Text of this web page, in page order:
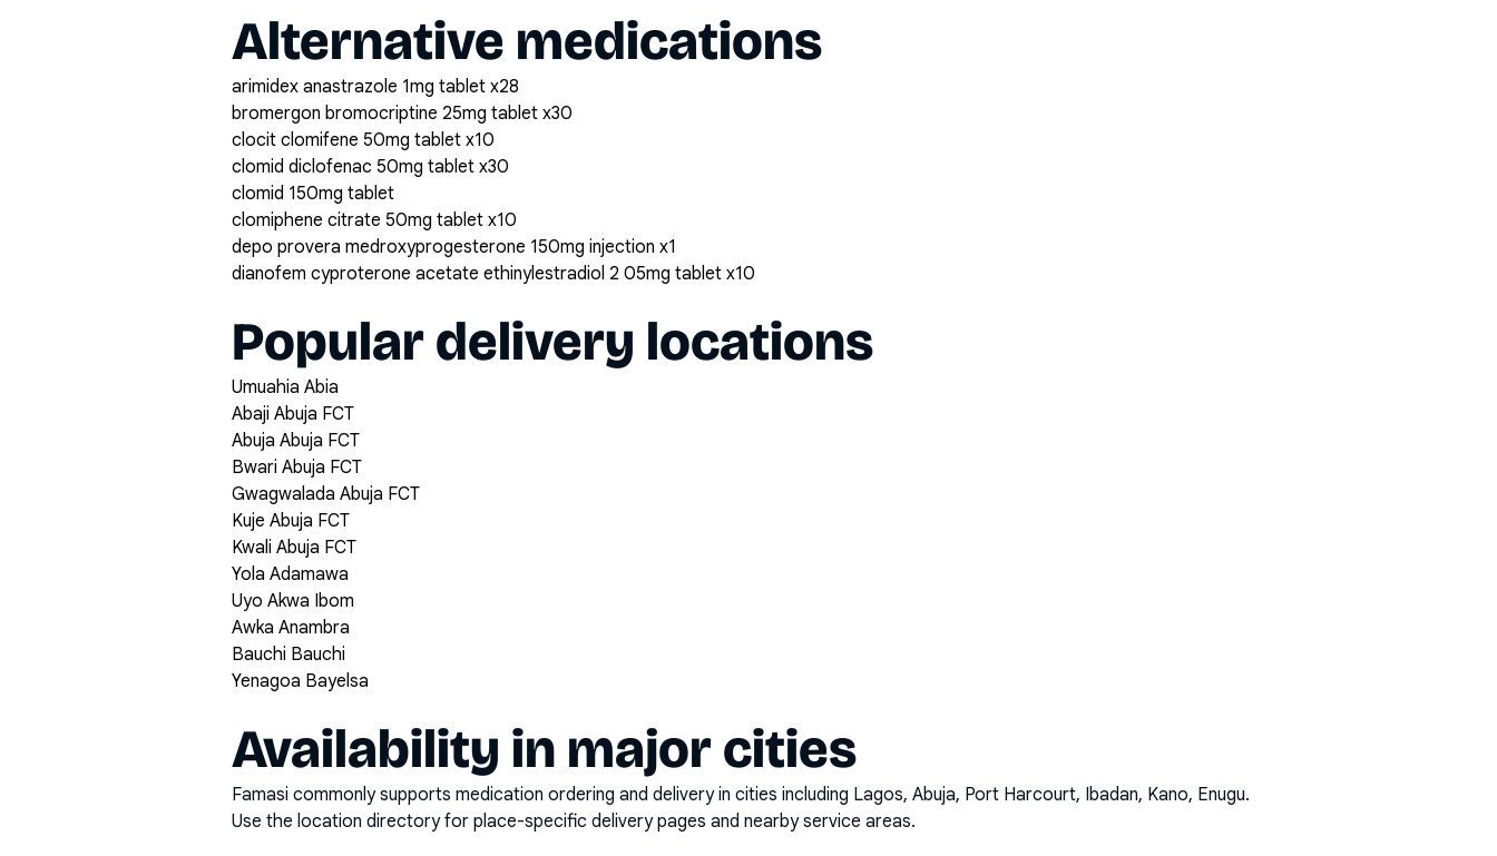
Alternative medications
arimidex anastrazole 1mg tablet x28
bromergon bromocriptine 25mg tablet x30
clocit clomifene 50mg tablet x10
clomid diclofenac 50mg tablet x30
clomid 150mg tablet
clomiphene citrate 50mg tablet x10
depo provera medroxyprogesterone 150mg injection x1
dianofem cyproterone acetate ethinylestradiol 2 05mg tablet x10
Popular delivery locations
Umuahia Abia
Abaji Abuja FCT
Abuja Abuja FCT
Bwari Abuja FCT
Gwagwalada Abuja FCT
Kuje Abuja FCT
Kwali Abuja FCT
Yola Adamawa
Uyo Akwa Ibom
Awka Anambra
Bauchi Bauchi
Yenagoa Bayelsa
Availability in major cities
Famasi commonly supports medication ordering and delivery in cities including Lagos, Abuja, Port Harcourt, Ibadan, Kano, Enugu.
Use the location directory for place-specific delivery pages and nearby service areas.